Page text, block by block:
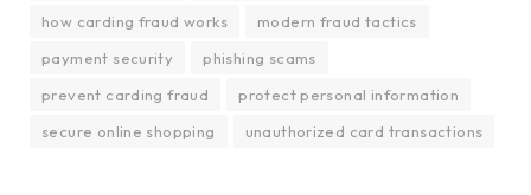
how carding fraud works
modern fraud tactics
payment security
phishing scams
prevent carding fraud
protect personal information
secure online shopping
unauthorized card transactions